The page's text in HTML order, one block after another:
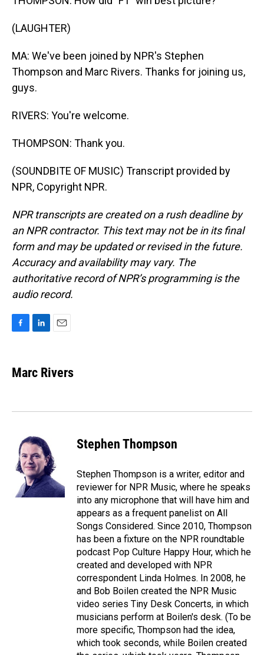
(LAUGHTER)
MA: We've been joined by NPR's Stephen
Thompson and Marc Rivers. Thanks for joining us,
guys.
RIVERS: You're welcome.
THOMPSON: Thank you.
(SOUNDBITE OF MUSIC) Transcript provided by
NPR, Copyright NPR.
NPR transcripts are created on a rush deadline by
an NPR contractor. This text may not be in its final
form and may be updated or revised in the future.
Accuracy and availability may vary. The
authoritative record of NPR’s programming is the
audio record.
e
b
k
k
e
n
i
l
Marc Rivers
Stephen Thompson
Stephen Thompson is a writer, editor and
reviewer for NPR Music, where he speaks
into any microphone that will have him and
appears as a frequent panelist on All
Songs Considered. Since 2010, Thompson
has been a fixture on the NPR roundtable
podcast Pop Culture Happy Hour, which he
created and developed with NPR
correspondent Linda Holmes. In 2008, he
and Bob Boilen created the NPR Music
video series Tiny Desk Concerts, in which
musicians perform at Boilen's desk. (To be
more specific, Thompson had the idea,
which took seconds, while Boilen created